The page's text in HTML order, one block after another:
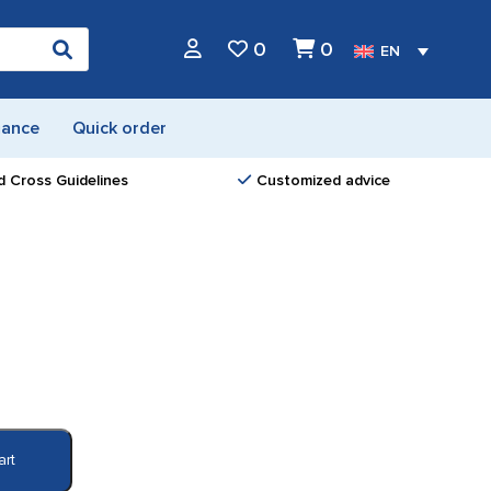
0 0 EN
Quick order
Cross Guidelines Customized advice